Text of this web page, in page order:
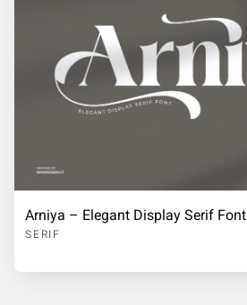
Arniya – Elegant Display Serif Font
SERIF